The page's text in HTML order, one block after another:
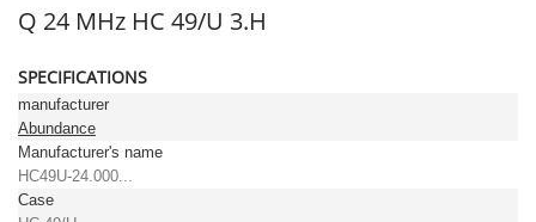
Q 24 MHz HC 49/U 3.H
SPECIFICATIONS
manufacturer
Abundance
Manufacturer's name
HC49U-24.000...
Case